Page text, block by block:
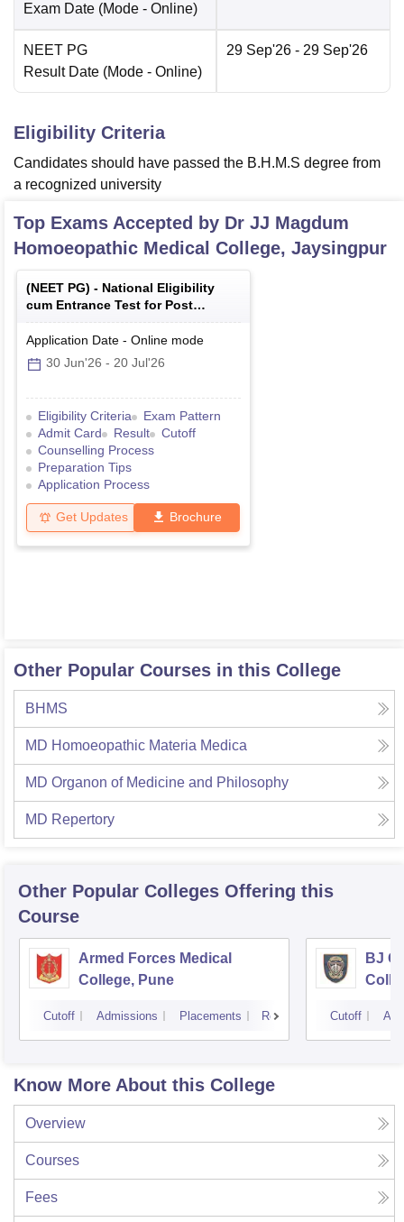
Exam Date (Mode - Online)
NEET PG
Result Date (Mode - Online)
29 Sep'26 - 29 Sep'26
Eligibility Criteria
Candidates should have passed the B.H.M.S degree from
a recognized university
Top Exams Accepted by Dr JJ Magdum
Homoeopathic Medical College, Jaysingpur
(NEET PG) - National Eligibility
cum Entrance Test for Post
Graduate
Application Date - Online mode
30 Jun'26 - 20 Jul'26
Eligibility Criteria
Exam Pattern
Admit Card
Result
Cutoff
Counselling Process
Preparation Tips
Application Process
Get Updates Brochure
Other Popular Courses in this College
BHMS
MD Homoeopathic Materia Medica
MD Organon of Medicine and Philosophy
MD Repertory
Other Popular Colleges Offering this
Course
Armed Forces Medical
College, Pune
Cutoff Admissions Placements Reviews
BJ
Cutoff
Know More About this College
Overview
Courses
Fees